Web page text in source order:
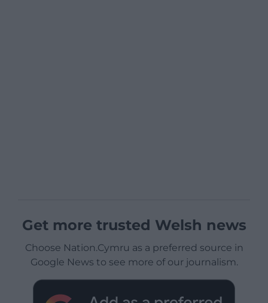
Get more trusted Welsh news
Choose Nation.Cymru as a preferred source in
Google News to see more of our journalism.